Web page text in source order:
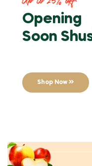
Opening
Soon
Shop Now